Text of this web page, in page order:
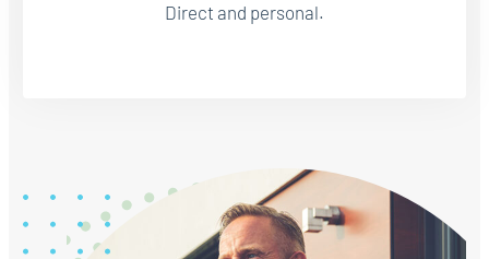
Direct and personal.